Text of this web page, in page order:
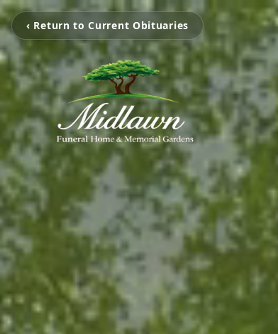
‹ Return to Current Obituaries